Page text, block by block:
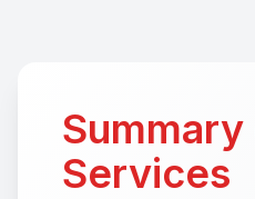
Services